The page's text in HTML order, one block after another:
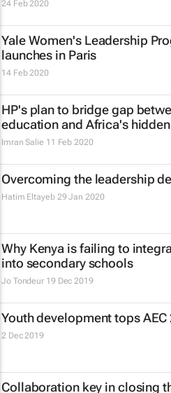
24 Feb 2020
Yale Women's Leadership
launches in Paris
14 Feb 2020
HP's plan to bridge gap
education and Africa's
Imran Salie 11 Feb 2020
Overcoming the leadership
Hatim Eltayeb 29 Jan 2020
Why Kenya is failing to
into secondary schools
Jo Tondeur 19 Dec 2019
Youth development tops AEC
2 Dec 2019
Collaboration key in closing